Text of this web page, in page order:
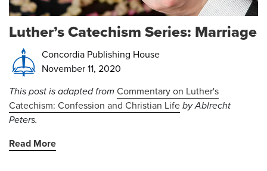
Luther’s Catechism Series: Marriage
Concordia Publishing House
November 11, 2020
This post is adapted from Commentary on Luther's
Catechism: Confession and Christian Lifeby Ablrecht
Peters.
Read More